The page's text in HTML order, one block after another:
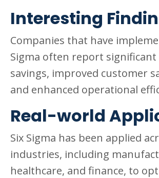
Interesting
Companies that have
Sigma often report significant
savings, improved customer
and enhanced operational
Real-world
Six Sigma has been applied
industries, including
healthcare, and finance, to